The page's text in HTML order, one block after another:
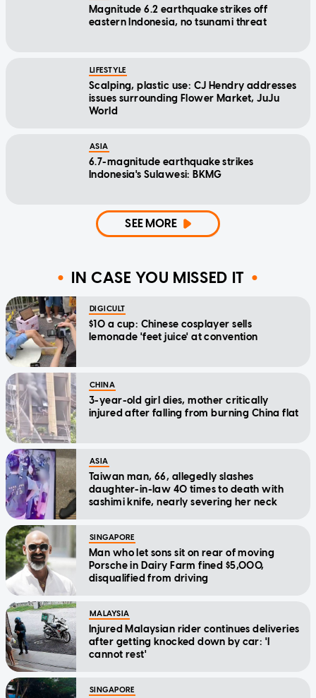
Magnitude 6.2 earthquake strikes off
eastern Indonesia, no tsunami threat
LIFESTYLE
Scalping, plastic use: CJ Hendry addresses
issues surrounding Flower Market, JuJu
World
ASIA
6.7-magnitude earthquake strikes
Indonesia's Sulawesi: BKMG
SEE MORE
IN CASE YOU MISSED IT
DIGICULT
$10 a cup: Chinese cosplayer sells
lemonade 'feet juice' at convention
CHINA
3-year-old girl dies, mother critically
injured after falling from burning China flat
ASIA
Taiwan man, 66, allegedly slashes
daughter-in-law 40 times to death with
sashimi knife, nearly severing her neck
SINGAPORE
Man who let sons sit on rear of moving
Porsche in Dairy Farm fined $5,000,
disqualified from driving
MALAYSIA
Injured Malaysian rider continues deliveries
after getting knocked down by car: 'I
cannot rest'
SINGAPORE